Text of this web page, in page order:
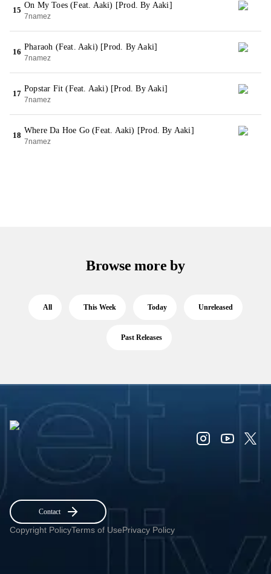
15
On My Toes (Feat. Aaki) [Prod. By Aaki]
7namez
16
Pharaoh (Feat. Aaki) [Prod. By Aaki]
7namez
17
Popstar Fit (Feat. Aaki) [Prod. By Aaki]
7namez
18
Where Da Hoe Go (Feat. Aaki) [Prod. By Aaki]
7namez
Browse more by
All This Week Today Unreleased
Past Releases
Contact
Copyright PolicyTerms of UsePrivacy Policy